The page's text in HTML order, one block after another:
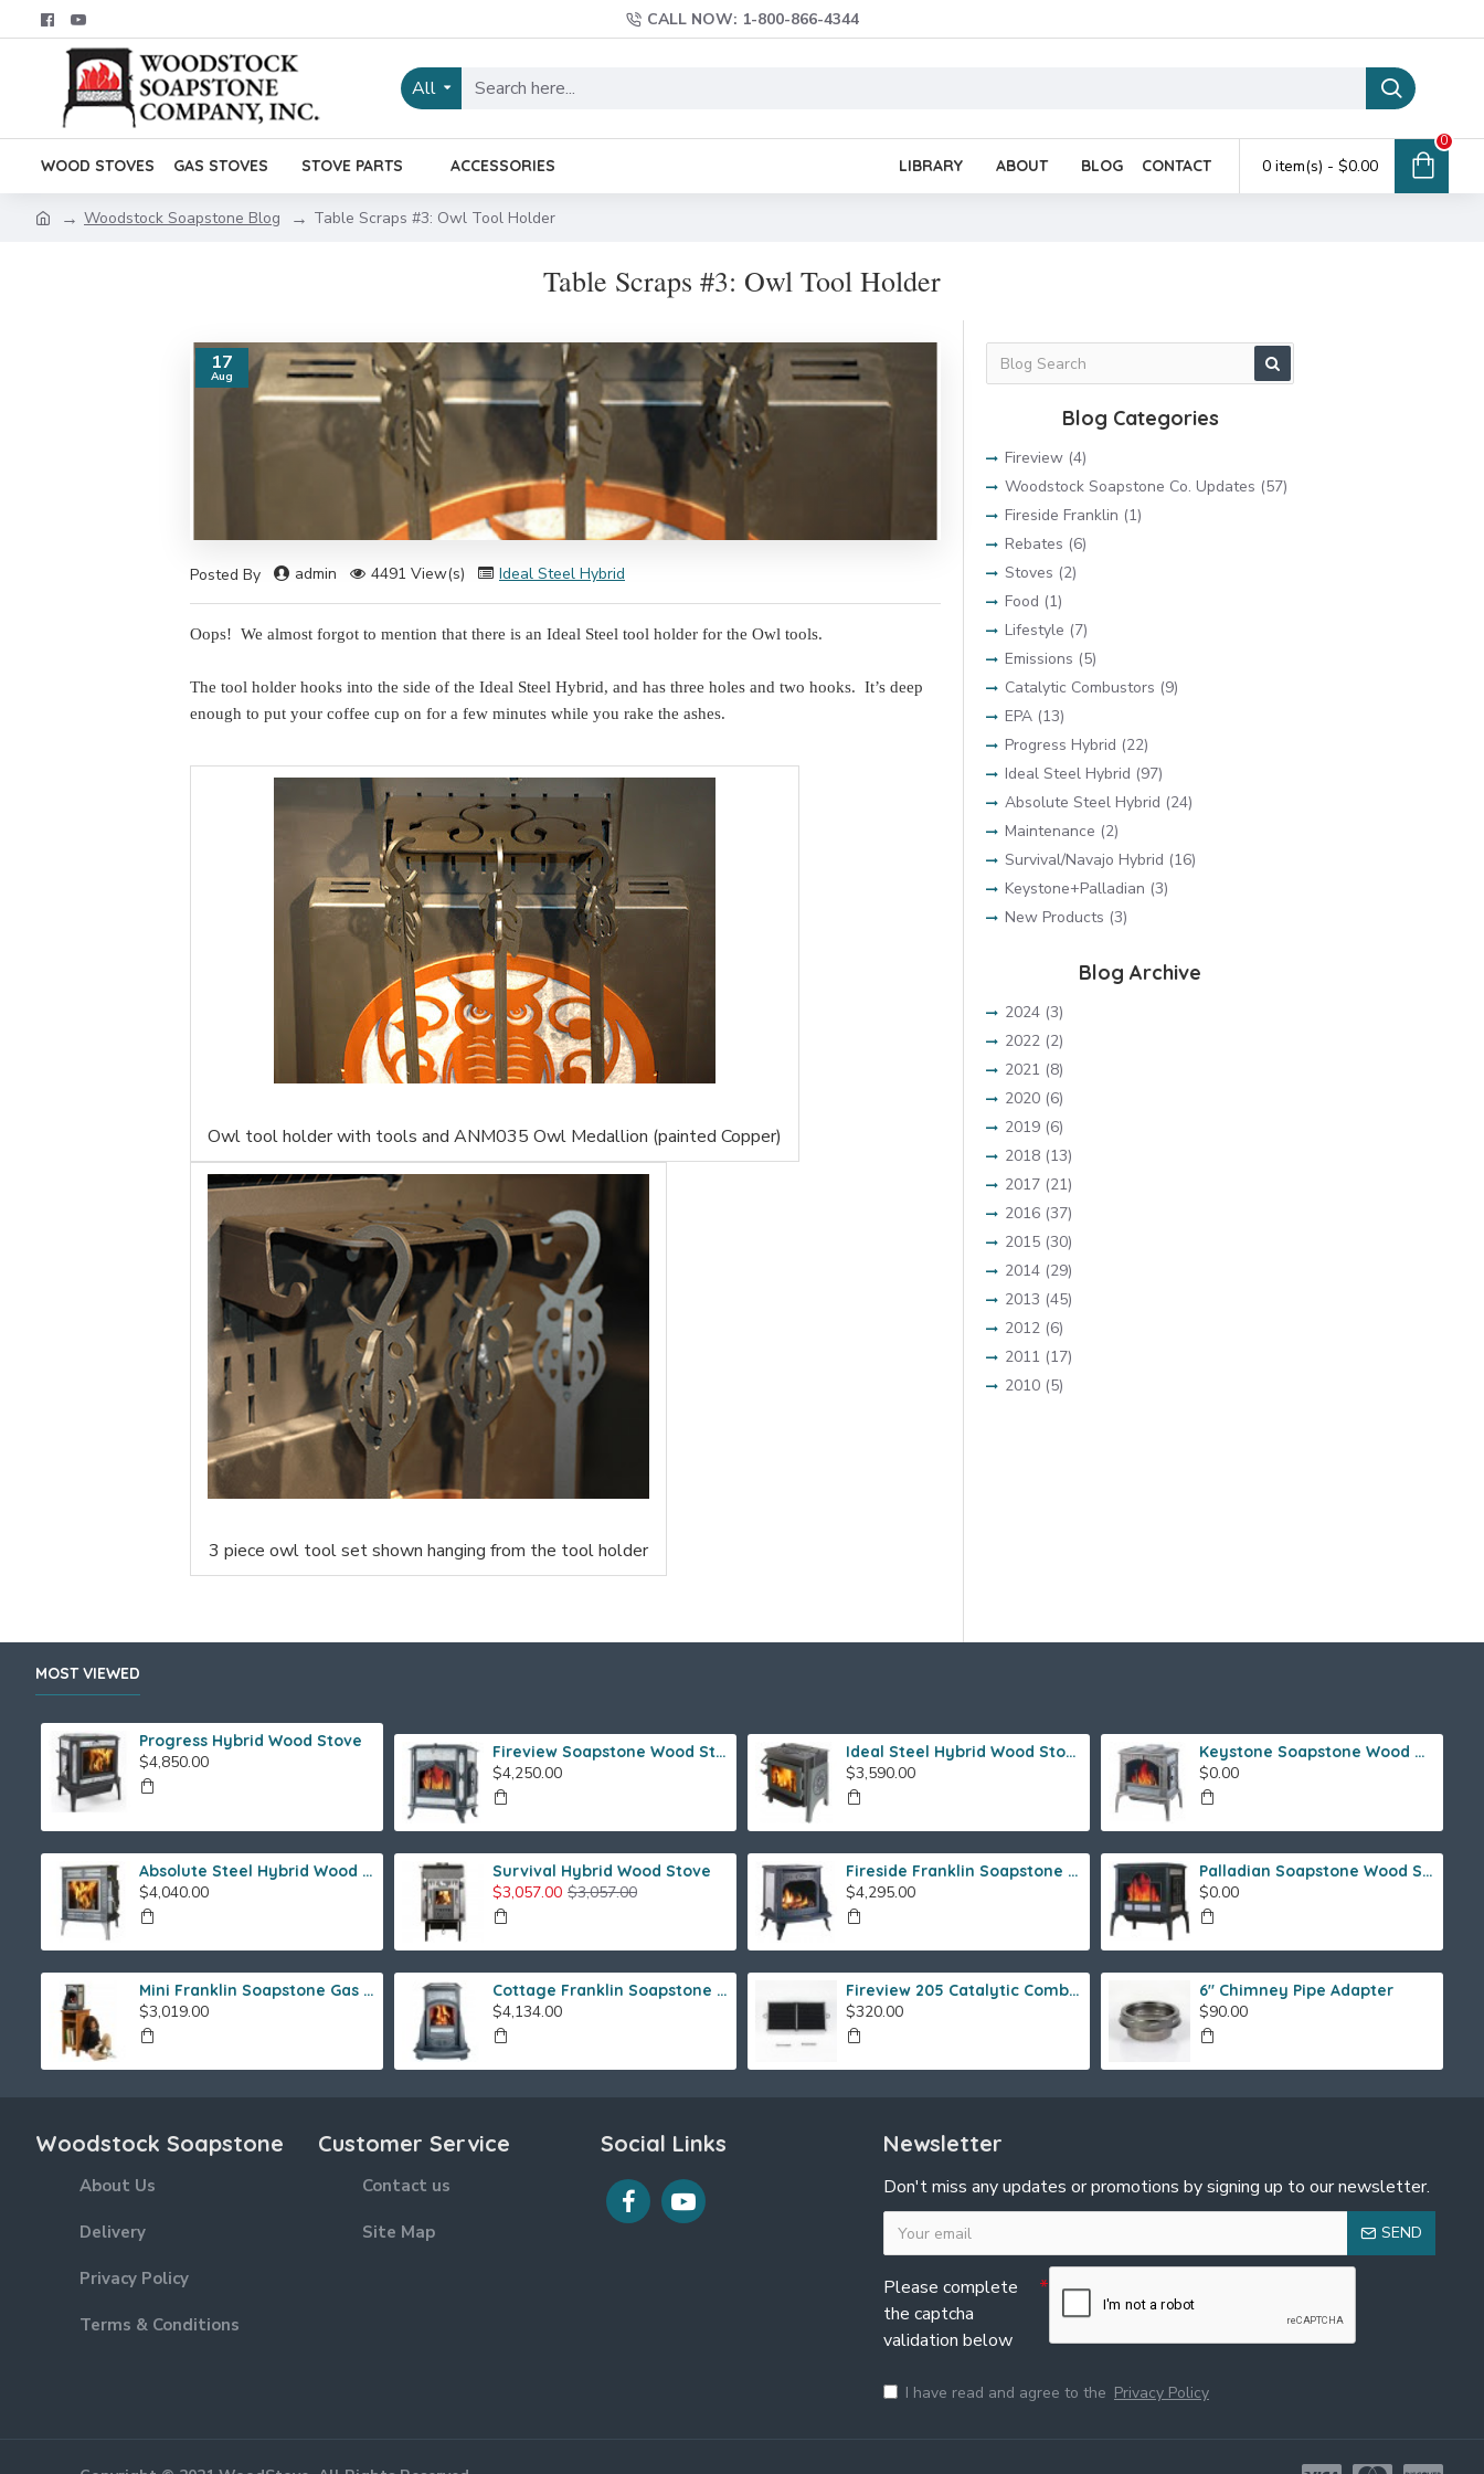
CALL NOW: 1-800-866-4344
All
WOOD STOVES GAS STOVES STOVE PARTS ACCESSORIES LIBRARY ABOUT BLOG CONTACT 0 item(s) - $0.00
0
Woodstock Soapstone Blog Table Scraps #3: Owl Tool Holder
Table Scraps #3: Owl Tool Holder
17
Aug
Posted By admin 4491 View(s) Ideal Steel Hybrid
Oops! We almost forgot to mention that there is an Ideal Steel tool holder for the Owl tools.
The tool holder hooks into the side of the Ideal Steel Hybrid, and has three holes and two hooks. It’s deep
enough to put your coffee cup on for a few minutes while you rake the ashes.
Owl tool holder with tools and ANM035 Owl Medallion (painted Copper)
3 piece owl tool set shown hanging from the tool holder
Blog Categories
Fireview (4)
Woodstock Soapstone Co. Updates (57)
Fireside Franklin (1)
Rebates (6)
Stoves (2)
Food (1)
Lifestyle (7)
Emissions (5)
Catalytic Combustors (9)
EPA (13)
Progress Hybrid (22)
Ideal Steel Hybrid (97)
Absolute Steel Hybrid (24)
Maintenance (2)
Survival/Navajo Hybrid (16)
Keystone+Palladian (3)
New Products (3)
Blog Archive
2024 (3)
2022 (2)
2021 (8)
2020 (6)
2019 (6)
2018 (13)
2017 (21)
2016 (37)
2015 (30)
2014 (29)
2013 (45)
2012 (6)
2011 (17)
2010 (5)
MOST VIEWED
Progress Hybrid Wood Stove
$4,850.00 Fireview Soapstone Wood Stove
$4,250.00
Ideal Steel Hybrid Wood Stove
$3,590.00
Keystone Soapstone Wood Stove
$0.00
Absolute Steel Hybrid Wood Stove
$4,040.00
Survival Hybrid Wood Stove
$3,057.00 $3,057.00
Fireside Franklin Soapstone Gas Stove
$4,295.00
Palladian Soapstone Wood Stove
$0.00
Mini Franklin Soapstone Gas Stove
$3,019.00
Cottage Franklin Soapstone Gas Stove
$4,134.00
Fireview 205 Catalytic Combustor (SS)
$320.00
6" Chimney Pipe Adapter
$90.00
Woodstock Soapstone
About Us
Delivery
Privacy Policy
Terms & Conditions
Customer Service
Contact us
Site Map
Social Links Newsletter
Don't miss any updates or promotions by signing up to our newsletter.
SEND
Please complete
the captcha
validation below
I have read and agree to the Privacy Policy